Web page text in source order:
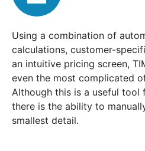
Using a combination of
calculations, customer-
an intuitive pricing screen,
even the most complicated
Although this is a useful
there is the ability to
smallest detail.